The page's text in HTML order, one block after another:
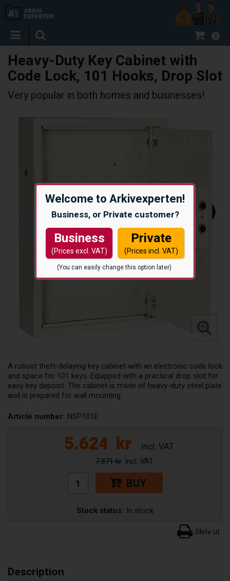
Welcome to Arkivexperten!
Business, or Private customer?
Business
(Prices excl. VAT)
Private
(Prices incl. VAT)
(You can easily change this option later)
0
Heavy-Duty Key Cabinet with
Code Lock, 101 Hooks, Drop Slot
Very popular in both homes and businesses!
A robust theft-delaying key cabinet with an electronic code lock
and space for 101 keys. Equipped with a practical drop slot for
easy key deposit. The cabinet is made of heavy-duty steel plate
and is prepared for wall mounting.
Article number: NSP101E
5.624 kr
7.871 kr
BUY
Stock status: In stock
Description